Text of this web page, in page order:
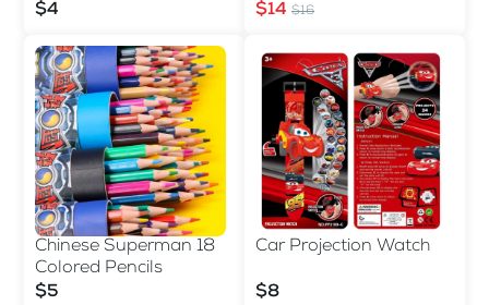
$4
$14 $16
Chinese Superman 18
Colored Pencils
$5
Car Projection Watch
$8